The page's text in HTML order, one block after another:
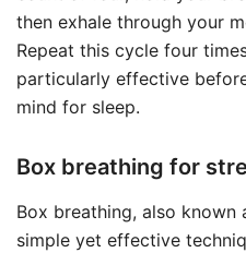
then exhale through your
Repeat this cycle four
particularly effective
mind for sleep.
Box breathing for
Box breathing, also known
simple yet effective